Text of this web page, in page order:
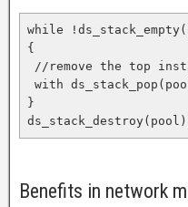
while
{
//remove the top
with
}
Benefits in network